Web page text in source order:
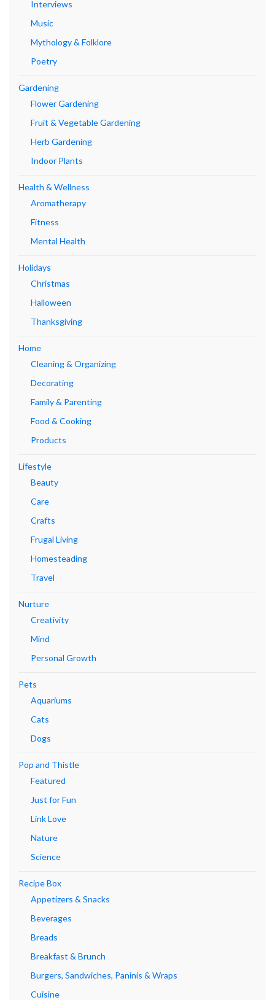
Interviews
Music
Mythology & Folklore
Poetry
Gardening
Flower Gardening
Fruit & Vegetable Gardening
Herb Gardening
Indoor Plants
Health & Wellness
Aromatherapy
Fitness
Mental Health
Holidays
Christmas
Halloween
Thanksgiving
Home
Cleaning & Organizing
Decorating
Family & Parenting
Food & Cooking
Products
Lifestyle
Beauty
Care
Crafts
Frugal Living
Homesteading
Travel
Nurture
Creativity
Mind
Personal Growth
Pets
Aquariums
Cats
Dogs
Pop and Thistle
Featured
Just for Fun
Link Love
Nature
Science
Recipe Box
Appetizers & Snacks
Beverages
Breads
Breakfast & Brunch
Burgers, Sandwiches, Paninis & Wraps
Cuisine